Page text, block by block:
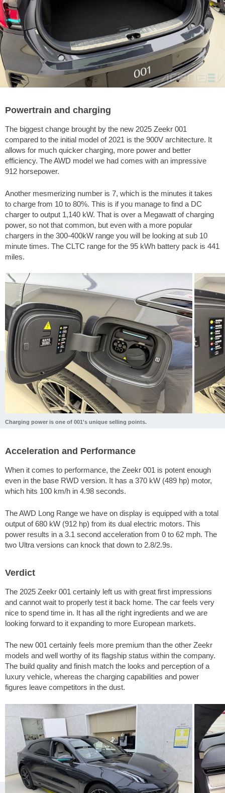
Powertrain and charging
The biggest change brought by the new 2025 Zeekr 001
compared to the initial model of 2021 is the 900V architecture. It
allows for much quicker charging, more power and better
efficiency. The AWD model we had comes with an impressive
912 horsepower.
Another mesmerizing number is 7, which is the minutes it takes
to charge from 10 to 80%. This is if you manage to find a DC
charger to output 1,140 kW. That is over a Megawatt of charging
power, so not that common, but even with a more popular
chargers in the 300-400kW range you will be looking at sub 10
minute times. The CLTC range for the 95 kWh battery pack is 441
miles.
Charging power is one of 001's unique selling points.
Acceleration and Performance
When it comes to performance, the Zeekr 001 is potent enough
even in the base RWD version. It has a 370 kW (489 hp) motor,
which hits 100 km/h in 4.98 seconds.
The AWD Long Range we have on display is equipped with a total
output of 680 kW (912 hp) from its dual electric motors. This
power results in a 3.1 second acceleration from 0 to 62 mph. The
two Ultra versions can knock that down to 2.8/2.9s.
Verdict
The 2025 Zeekr 001 certainly left us with great first impressions
and cannot wait to properly test it back home. The car feels very
nice to spend time in. It has all the right ingredients and we are
looking forward to it expanding to more European markets.
The new 001 certainly feels more premium than the other Zeekr
models and well worthy of its flagship status within the company.
The build quality and finish match the looks and perception of a
luxury vehicle, whereas the charging capabilities and power
figures leave competitors in the dust.